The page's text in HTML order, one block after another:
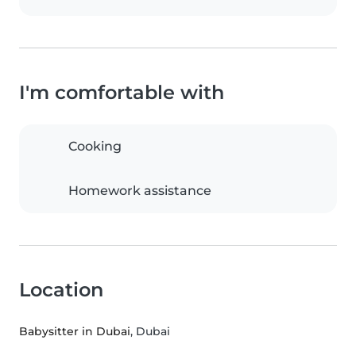
I'm comfortable with
Cooking
Homework assistance
Location
Babysitter in Dubai, Dubai